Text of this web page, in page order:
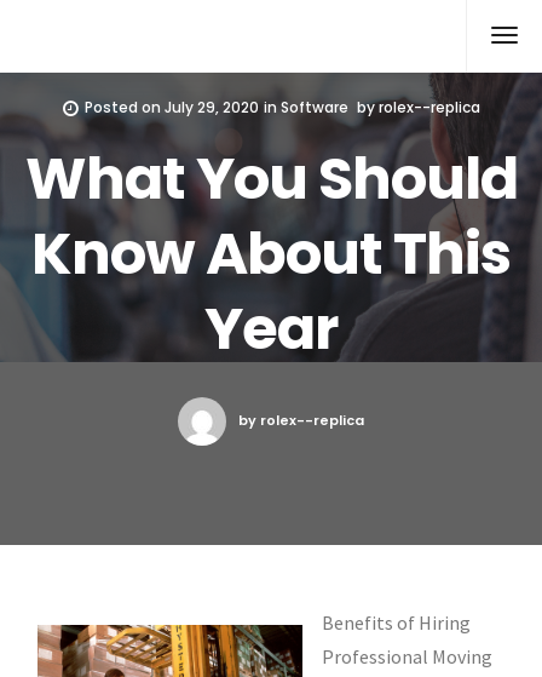
Posted on July 29, 2020 inSoftware byrolex--replica
What You Should
Know About This
Year
by rolex--replica
Benefits of Hiring
Professional Moving